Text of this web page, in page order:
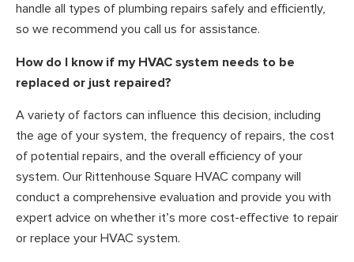
handle all types of plumbing repairs safely and efficiently,
so we recommend you call us for assistance.
How do I know if my HVAC system needs to be
replaced or just repaired?
A variety of factors can influence this decision, including
the age of your system, the frequency of repairs, the cost
of potential repairs, and the overall efficiency of your
system. Our Rittenhouse Square HVAC company will
conduct a comprehensive evaluation and provide you with
expert advice on whether it’s more cost-effective to repair
or replace your HVAC system.